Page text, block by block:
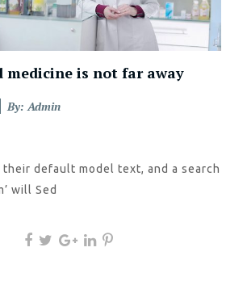
medicine is not far away
By: Admin
their default model text, and a search
will Sed